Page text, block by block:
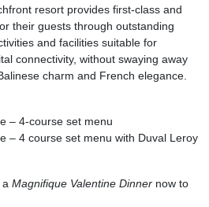
resort provides first-class and
their guests through outstanding
and facilities suitable for
connectivity, without swaying away
charm and French elegance.
– 4-course set menu
– 4 course set menu with Duval Leroy
Magnifique Valentine Dinner now to